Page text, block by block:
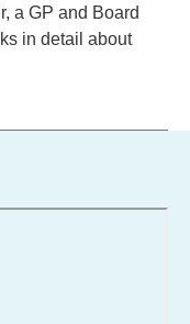
a GP and Board
in detail about